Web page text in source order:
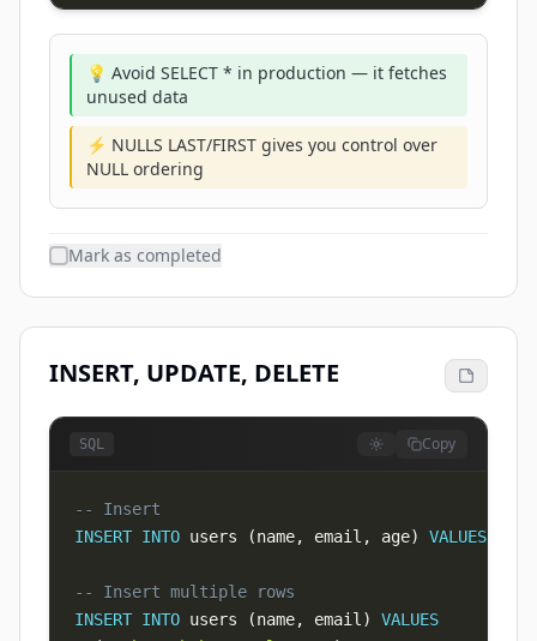
💡 Avoid SELECT * in production — it fetches
unused data
⚡ NULLS LAST/FIRST gives you control over
NULL ordering
Mark as completed
INSERT, UPDATE, DELETE
SQL Copy
-- Insert
INSERT INTO users (name, email , age) VALUES
-- Insert multiple rows
INSERT INTO users (name, email )
VALUES